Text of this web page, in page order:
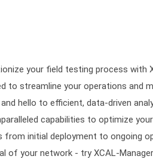
your field testing process
to streamline your operations and
hello to efficient, data-driven
capabilities to optimize
from initial deployment to ongoing
of your network - try XCAL-